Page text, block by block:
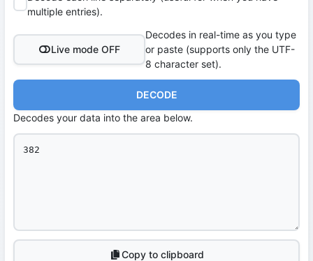
multiple entries).
Live mode OFF
Decodes in real-time as you type
or paste (supports only the UTF-
8 character set).
DECODE
Decodes your data into the area below.
Copy to clipboard